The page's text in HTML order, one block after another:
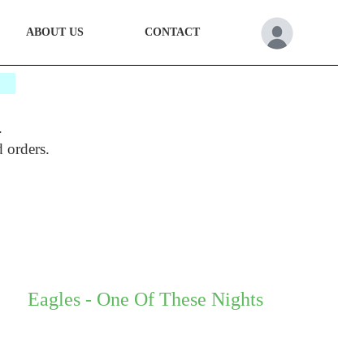
ABOUT US CONTACT
Eagles - One Of These Nights